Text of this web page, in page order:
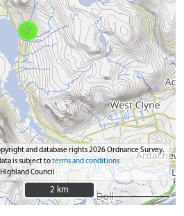
and database rights 2026 Ordnance Survey.
is subject toterms and conditions
Council
2 km
2 km